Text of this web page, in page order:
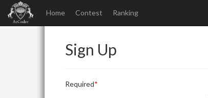
Home Contest Ranking
Sign Up
Required